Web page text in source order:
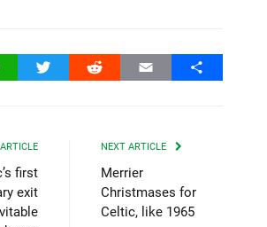
Twitter Reddit Email Share
first
exit
NEXT ARTICLE
Merrier
Christmases for
Celtic, like 1965